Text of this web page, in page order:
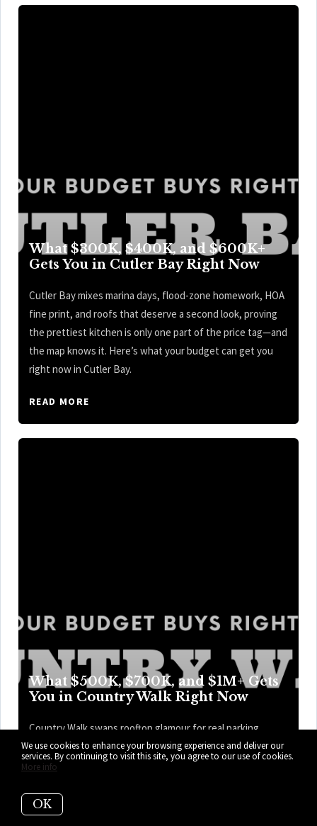
What $300K, $400K, and $600K+
Gets You in Cutler Bay Right Now
Cutler Bay mixes marina days, flood-zone homework, HOA
fine print, and roofs that deserve a second look, proving
the prettiest kitchen is only one part of the price tag—and
the map knows it. Here’s what your budget can get you
right now in Cutler Bay.
READ MORE
What $500K, $700K, and $1M+ Gets
You in Country Walk Right Now
Country Walk swaps rooftop glamour for real parking,
weekend swims, and easier Tuesdays, with price points
that trade access for more room, privacy, and perks as the
you right now in Country Walk.
We use cookies to enhance your browsing experience and deliver our
services. By continuing to visit this site, you agree to our use of cookies.
More info
OK